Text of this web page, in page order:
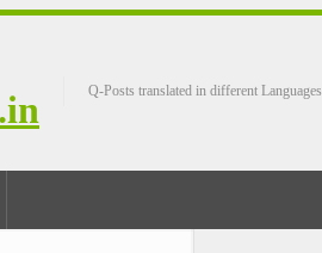
Q-Posts translated in different Languages